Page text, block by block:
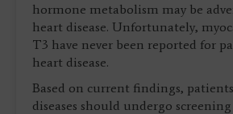
hormone metabolism may be
heart disease. Unfortunately,
T3 have never been reported for
heart disease.
Based on current findings,
diseases should undergo